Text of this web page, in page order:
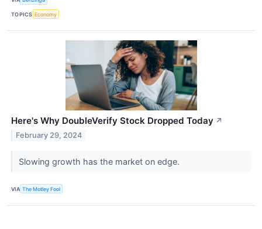
TOPICS Economy
Here's Why DoubleVerify Stock Dropped Today ↗
February 29, 2024
Slowing growth has the market on edge.
VIA The Motley Fool